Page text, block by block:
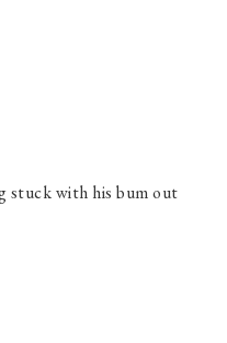
stuck with his bum out